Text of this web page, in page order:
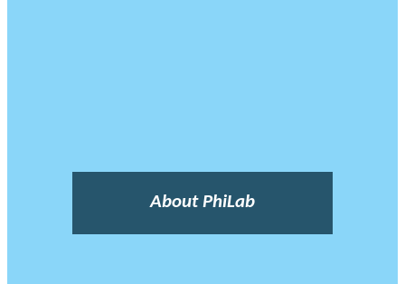
About PhiLab